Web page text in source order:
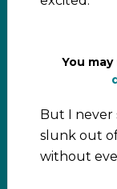
You
But I never
slunk out
without